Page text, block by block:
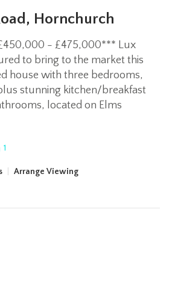
Hornchurch
- £475,000*** Lux
to bring to the market this
house with three bedrooms,
stunning kitchen/breakfast
located on Elms
1
Arrange Viewing